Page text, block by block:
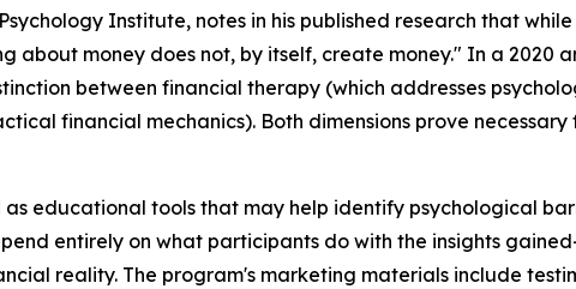
Institute, notes in his published research that
about money does not, by itself, create money." In a 2020
between financial therapy (which addresses
financial mechanics). Both dimensions prove
educational tools that may help identify psychological
entirely on what participants do with the insights
reality. The program's marketing materials include